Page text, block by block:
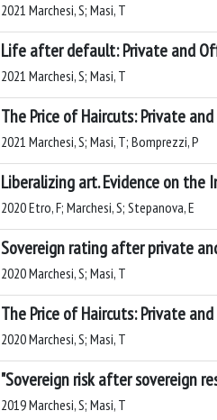
2021 Marchesi, S; Masi, T
Life after default: Private and
2021 Marchesi, S; Masi, T
The Price of Haircuts: Private
2021 Marchesi, S; Masi, T; Bomprezzi, P
Liberalizing art. Evidence on the
2020 Etro, F; Marchesi, S; Stepanova, E
Sovereign rating after private
2020 Marchesi, S; Masi, T
The Price of Haircuts: Private
2020 Marchesi, S; Masi, T
"Sovereign risk after sovereign
2019 Marchesi, S; Masi, T